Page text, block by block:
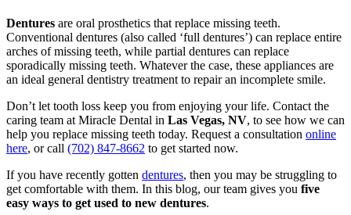
Dentures are oral prosthetics that replace missing teeth.
Conventional dentures (also called ‘full dentures’) can replace entire
arches of missing teeth, while partial dentures can replace
sporadically missing teeth. Whatever the case, these appliances are
an ideal general dentistry treatment to repair an incomplete smile.
Don’t let tooth loss keep you from enjoying your life. Contact the
caring team at Miracle Dental in Las Vegas, NV, to see how we can
help you replace missing teeth today. Request a consultation online
here, or call (702) 847-8662 to get started now.
If you have recently gotten dentures, then you may be struggling to
get comfortable with them. In this blog, our team gives you five
easy ways to get used to new dentures.